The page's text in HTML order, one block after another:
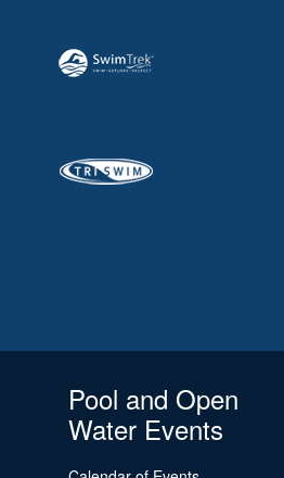
Pool and Open
Water Events